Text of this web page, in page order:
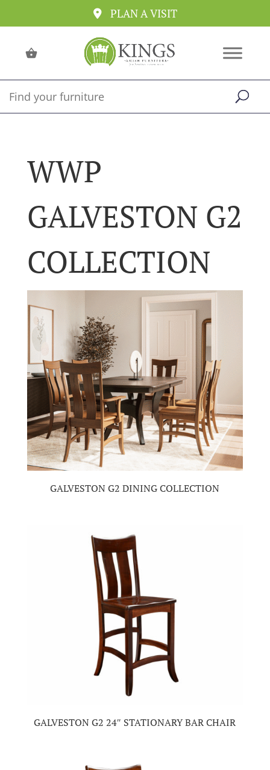
PLAN A VISIT
WWP
GALVESTON G2
COLLECTION
GALVESTON G2 DINING COLLECTION
GALVESTON G2 24″ STATIONARY BAR CHAIR